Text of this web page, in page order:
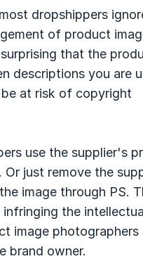
dropshippers
of product
that the
descriptions you are
at risk of copyright
use the supplier's
Or just remove the
image through PS.
infringing the
image photographers
brand owner.